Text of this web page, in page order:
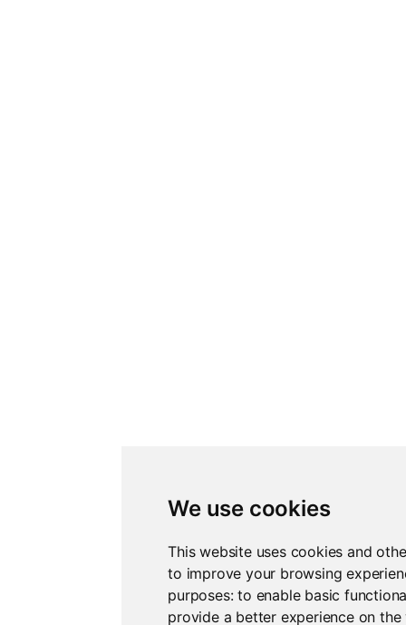
We use cookies
This website uses cookies and
to improve your browsing
purposes:to enable basic
provide a better experience on the